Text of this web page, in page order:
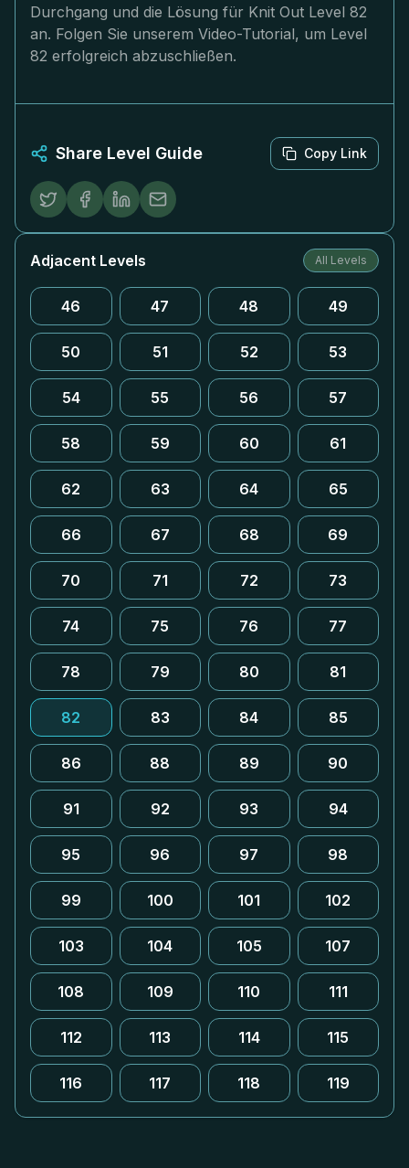
Durchgang und die Lösung für Knit Out Level 82
an. Folgen Sie unserem Video-Tutorial, um Level
82 erfolgreich abzuschließen.
Share Level Guide Copy Link
Adjacent Levels All Levels
46 47 48 49
50 51 52 53
54 55 56 57
58 59 60 61
62 63 64 65
66 67 68 69
70 71 72 73
74 75 76 77
78 79 80 81
82 83 84 85
86 88 89 90
91 92 93 94
95 96 97 98
99 100 101 102
103 104 105 107
108 109 110 111
112 113 114 115
116 117 118 119